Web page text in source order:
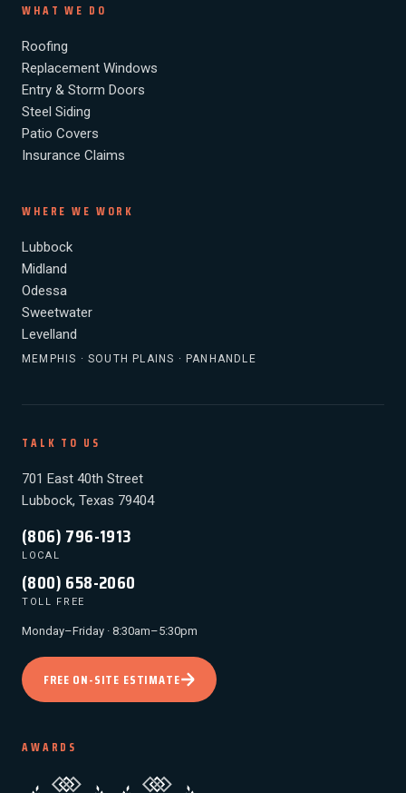
WHAT WE DO
Roofing
Replacement Windows
Entry & Storm Doors
Steel Siding
Patio Covers
Insurance Claims
WHERE WE WORK
Lubbock
Midland
Odessa
Sweetwater
Levelland
MEMPHIS · SOUTH PLAINS · PANHANDLE
TALK TO US
701 East 40th Street
Lubbock, Texas 79404
(806) 796-1913
LOCAL
(800) 658-2060
TOLL FREE
Monday–Friday · 8:30am–5:30pm
FREE ON-SITE ESTIMATE
AWARDS